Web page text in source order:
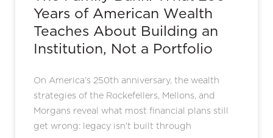
Years of American Wealth
Teaches About Building an
Institution, Not a Portfolio
On America’s 250th anniversary, the wealth
strategies of the Rockefellers, Mellons, and
Morgans reveal what most financial plans still
get wrong: legacy isn’t built through